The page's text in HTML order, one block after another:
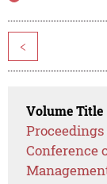
<
Volume Title
Conference